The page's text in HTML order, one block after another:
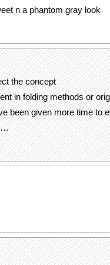
n a phantom gray look
the concept
in folding methods or
been given more time to
…